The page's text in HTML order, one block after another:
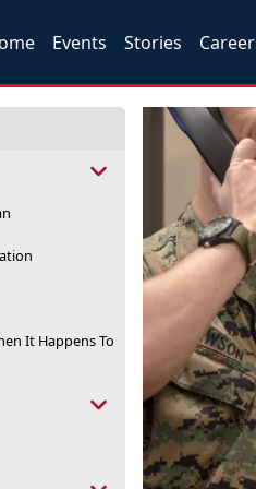
Events Stories
It Happens To